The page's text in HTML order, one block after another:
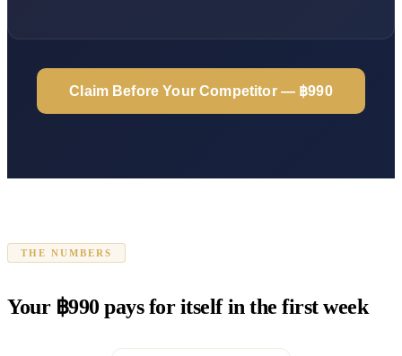
Claim Before Your Competitor — ฿990
THE NUMBERS
Your ฿990 pays for itself in the first week